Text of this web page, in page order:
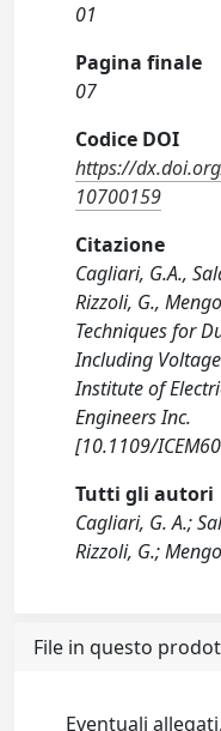
01
Pagina finale
07
Codice DOI
https://
10700159
Citazione
Cagliari, G.A.,
Rizzoli, G.,
Techniques for
Including
Institute of
Engineers Inc.
[10.1109/
Tutti gli autori
Cagliari, G. A.;
Rizzoli, G.;
File in questo
Eventuali